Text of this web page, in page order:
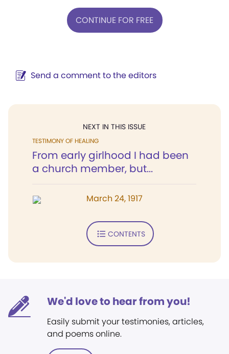
CONTINUE FOR FREE
Send a comment to the editors
NEXT IN THIS ISSUE
TESTIMONY OF HEALING
From early girlhood I had been
a church member, but...
March 24, 1917
CONTENTS
We'd love to hear from you!
Easily submit your testimonies, articles,
and poems online.